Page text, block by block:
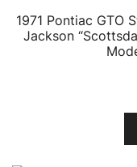
1971 Pontiac GTO
Jackson